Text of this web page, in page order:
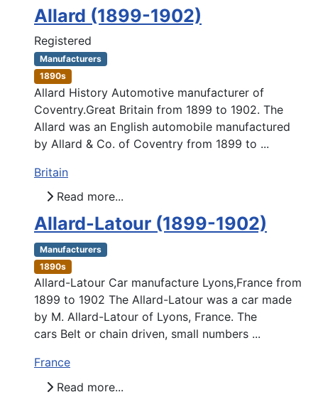
Allard (1899-1902)
Registered
Manufacturers
1890s
Allard History Automotive manufacturer of
Coventry.Great Britain from 1899 to 1902. The
Allard was an English automobile manufactured
by Allard & Co. of Coventry from 1899 to ...
Britain
Read more...
Allard-Latour (1899-1902)
Manufacturers
1890s
Allard-Latour Car manufacture Lyons,France from
1899 to 1902 The Allard-Latour was a car made
by M. Allard-Latour of Lyons, France. The
cars Belt or chain driven, small numbers ...
France
Read more...